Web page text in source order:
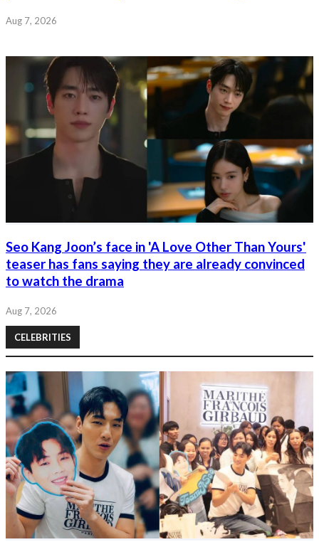
Aug 7, 2026
Seo Kang Joon’s face in 'A Love Other Than Yours'
teaser has fans saying they are already convinced
to watch the drama
Aug 7, 2026
CELEBRITIES